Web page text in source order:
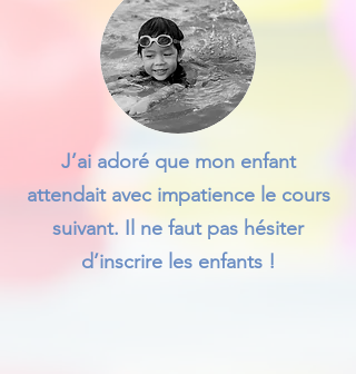
J’ai adoré que mon enfant
attendait avec impatience le cours
suivant. Il ne faut pas hésiter
d’inscrire les enfants !